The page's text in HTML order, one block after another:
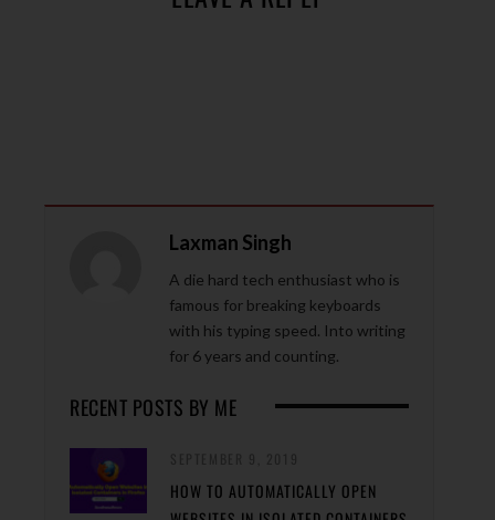
Laxman Singh
A die hard tech enthusiast who is
famous for breaking keyboards
with his typing speed. Into writing
for 6 years and counting.
RECENT POSTS BY ME
HOW TO AUTOMATICALLY OPEN